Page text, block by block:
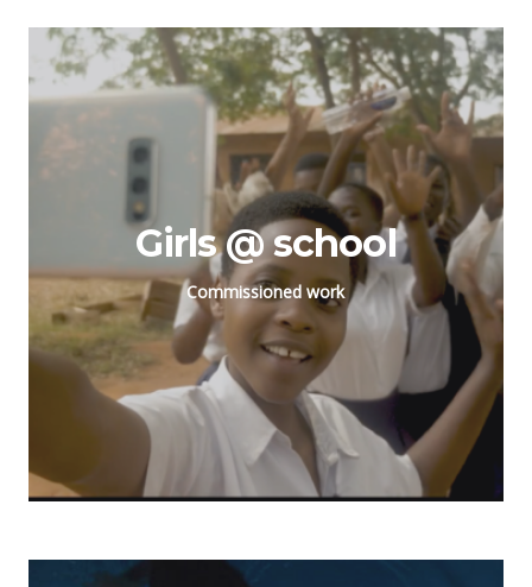
Girls @ school
Commissioned work